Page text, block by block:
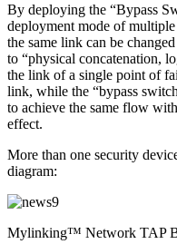
By deploying the “Bypass
deployment mode of
the same link can be
to “physical concatenation,
the link of a single point of
link, while the “bypass
to achieve the same flow
effect.
More than one security
diagram:
Mylinking™ Network TAP